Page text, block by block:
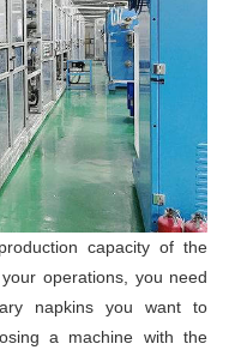
capacity of the
operations, you need
napkins you want to
a machine with the